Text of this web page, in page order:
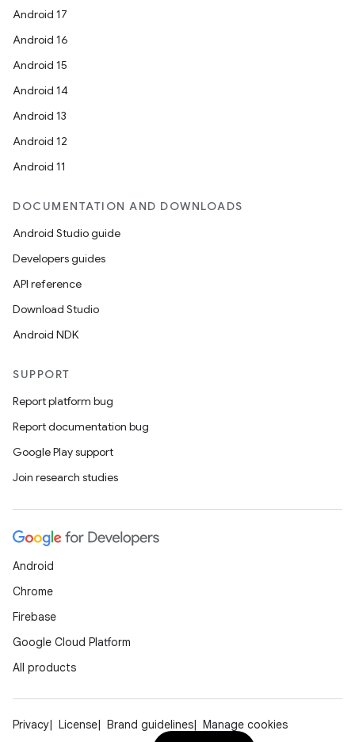
Android 17
Android 16
Android 15
Android 14
Android 13
Android 12
Android 11
DOCUMENTATION AND DOWNLOADS
Android Studio guide
Developers guides
API reference
Download Studio
Android NDK
SUPPORT
Report platform bug
Report documentation bug
Google Play support
Join research studies
Android
Chrome
Firebase
Google Cloud Platform
All products
Privacy License Brand guidelines Manage cookies